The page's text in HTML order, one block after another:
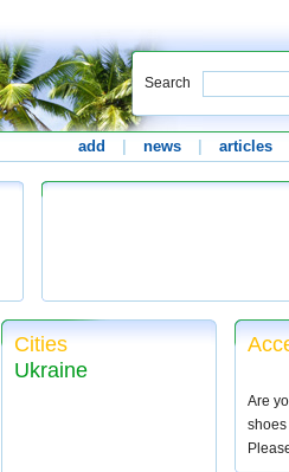
Search
add news articles
Cities
Ukraine
Are